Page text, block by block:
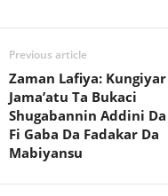
Previous article
Zaman Lafiya: Kungiyar
Jama’atu Ta Bukaci
Shugabannin Addini Da
Fi Gaba Da Fadakar Da
Mabiyansu